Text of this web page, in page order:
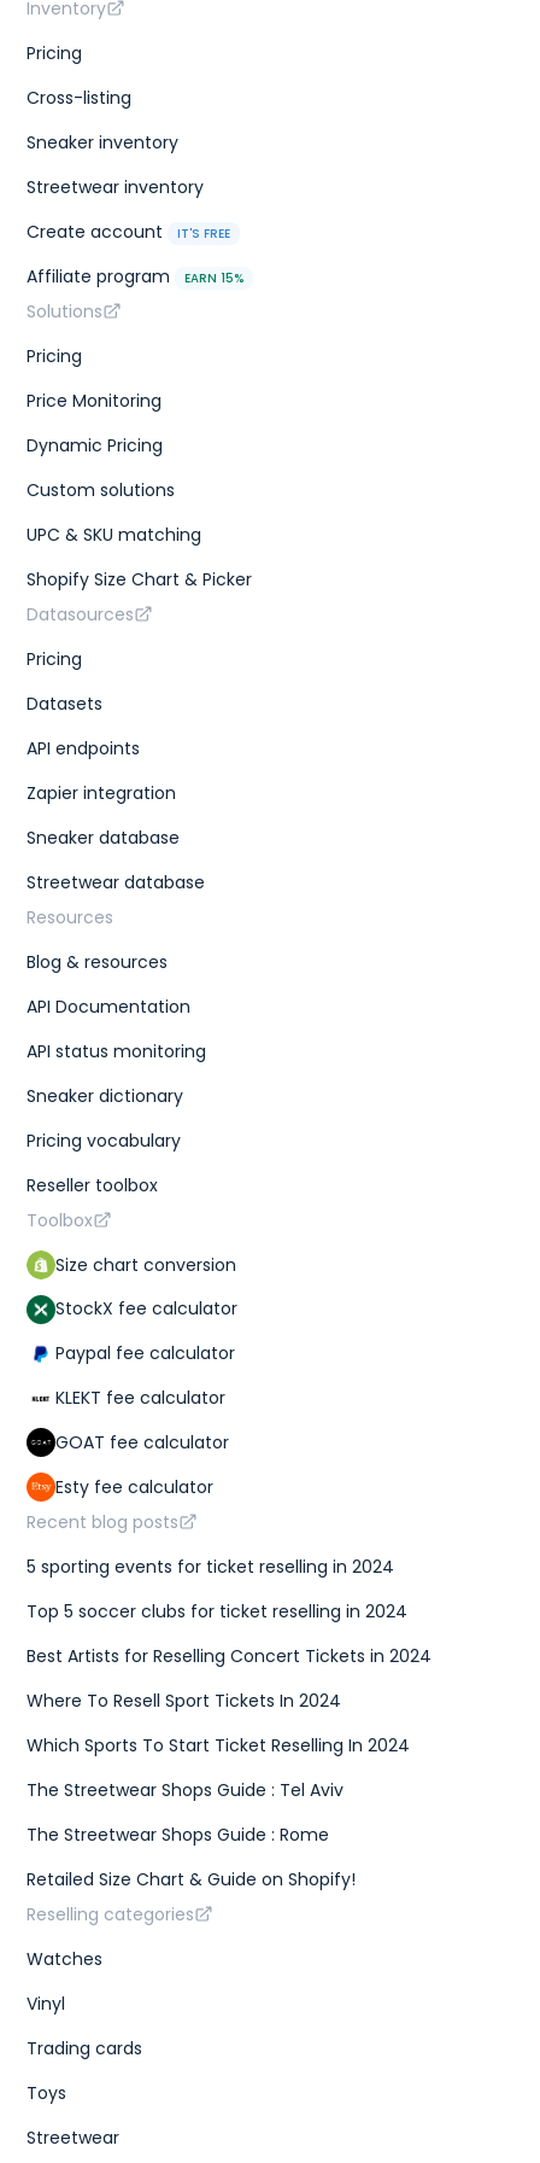
Inventory
Pricing
Cross-listing
Sneaker inventory
Streetwear inventory
Create account
IT'S FREE
Affiliate program EARN 15%
Solutions
Pricing
Price Monitoring
Dynamic Pricing
Custom solutions
UPC & SKU matching
Shopify Size Chart & Picker
Datasources
Pricing
Datasets
API endpoints
Zapier integration
Sneaker database
Streetwear database
Resources
Blog & resources
API Documentation
API status monitoring
Sneaker dictionary
Pricing vocabulary
Reseller toolbox
Toolbox
Size chart conversion
StockX fee calculator
Paypal fee calculator
KLEKT fee calculator
GOAT fee calculator
Esty fee calculator
Recent blog posts
5 sporting events for ticket reselling in 2024
Top 5 soccer clubs for ticket reselling in 2024
Best Artists for Reselling Concert Tickets in 2024
Where To Resell Sport Tickets In 2024
Which Sports To Start Ticket Reselling In 2024
The Streetwear Shops Guide : Tel Aviv
The Streetwear Shops Guide : Rome
Retailed Size Chart & Guide on Shopify!
Reselling categories
Watches
Vinyl
Trading cards
Toys
Streetwear